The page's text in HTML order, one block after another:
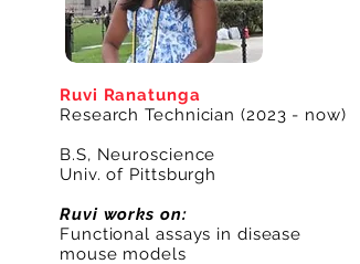
Ruvi Ranatunga
Research Technician (2023 - now)
B.S, Neuroscience
Univ. of Pittsburgh
Ruvi works on:
Functional assays in disease
mouse models